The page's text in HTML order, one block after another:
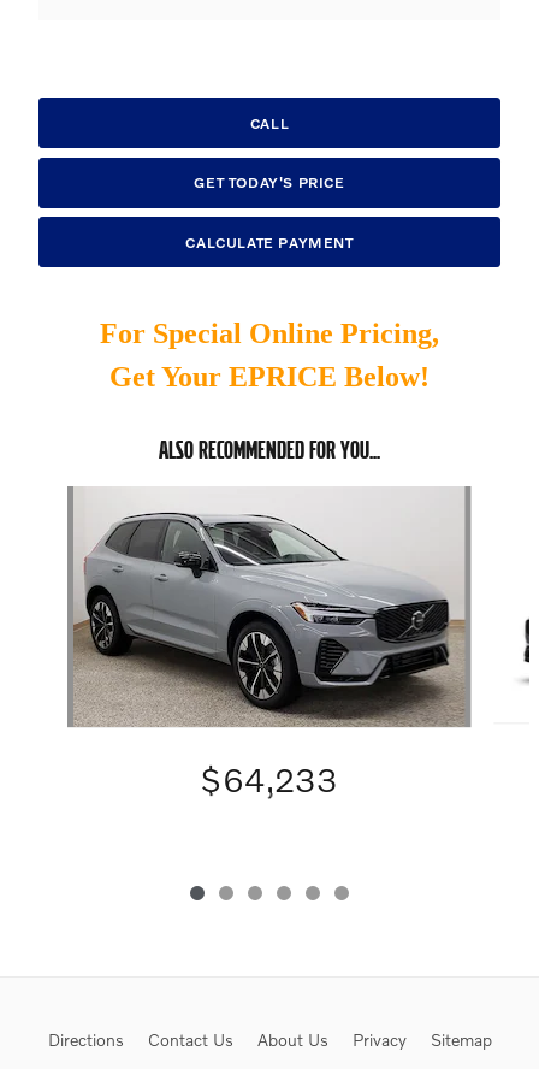
CALL
GET TODAY'S PRICE
CALCULATE PAYMENT
For Special Online Pricing,
Get Your EPRICE Below!
ALSO RECOMMENDED FOR YOU...
$64,233
Directions Contact Us About Us Privacy Sitemap